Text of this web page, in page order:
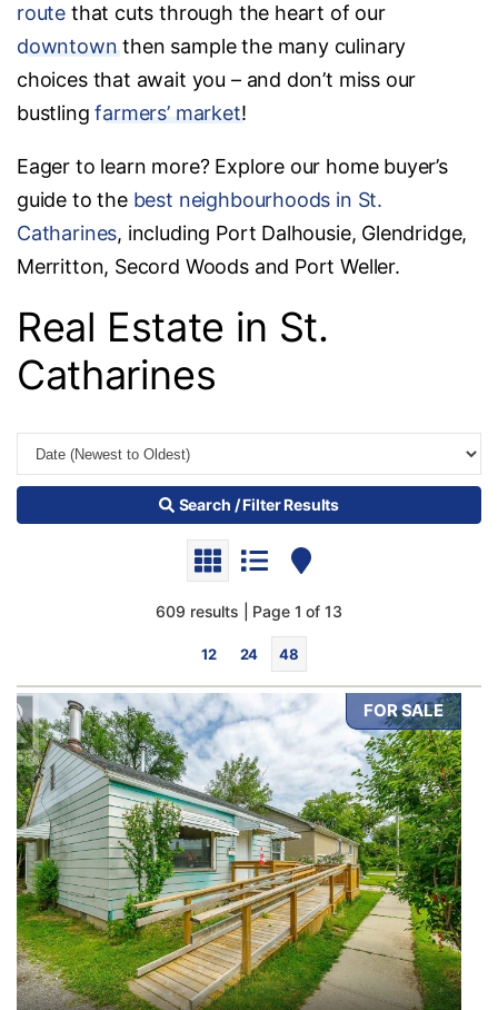
route that cuts through the heart of our
downtown then sample the many culinary
choices that await you – and don’t miss our
bustlingfarmers’ market!
Eager to learn more? Explore our home buyer’s
guide to the best neighbourhoods in St.
Catharines, including Port Dalhousie, Glendridge,
Merritton, Secord Woods and Port Weller.
Real Estate in St.
Catharines
Search / Filter Results
609 results | Page 1 of 13
12 24 48
Bedrooms
0 10
Bathrooms
0 10
FOR SALE